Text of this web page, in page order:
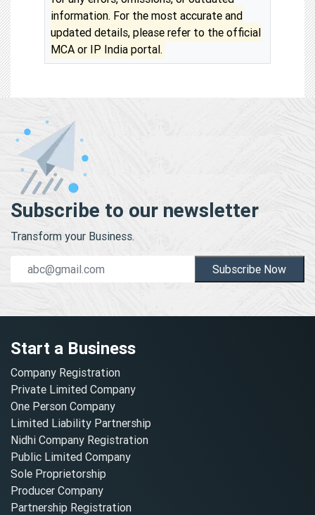
information. For the most accurate and
updated details, please refer to the official
MCA or IP India portal.
Subscribe to our newsletter
Transform your Business.
Subscribe Now
Start a Business
Company Registration
Private Limited Company
One Person Company
Limited Liability Partnership
Nidhi Company Registration
Public Limited Company
Sole Proprietorship
Producer Company
Partnership Registration